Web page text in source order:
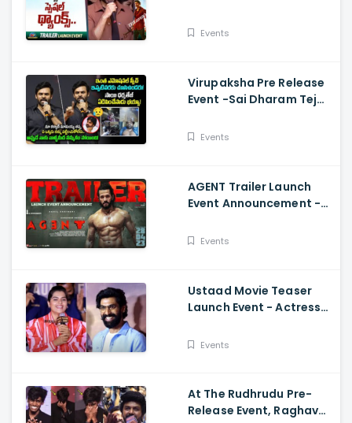
Dimple Hayathi
Events
Virupaksha Pre Release
Event -Sai Dharam Tej
Samyuktha, Sukumar
Events
AGENT Trailer Launch
Event Announcement -
Mammootty, Sakshi
Events
Ustaad Movie Teaser
Launch Event - Actress
Speech
Events
At The Rudhrudu Pre-
Release Event, Raghava